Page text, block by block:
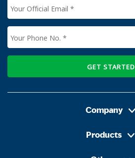
GET STARTED
Company
Products